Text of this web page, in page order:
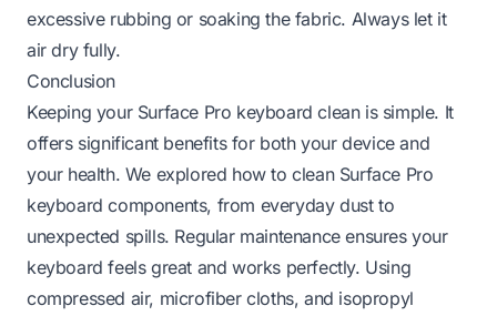
excessive rubbing or soaking the fabric. Always let it
air dry fully.
Conclusion
Keeping your Surface Pro keyboard clean is simple. It
offers significant benefits for both your device and
your health. We explored how to clean Surface Pro
keyboard components, from everyday dust to
unexpected spills. Regular maintenance ensures your
keyboard feels great and works perfectly. Using
compressed air, microfiber cloths, and isopropyl